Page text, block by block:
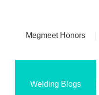
Megmeet Honors
Welding Blogs